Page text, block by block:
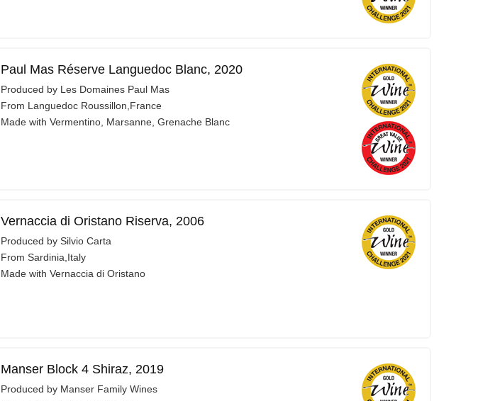
Paul Mas Réserve Languedoc Blanc, 2020
Produced by Les Domaines Paul Mas
From Languedoc Roussillon,France
Made with Vermentino, Marsanne, Grenache Blanc
Vernaccia di Oristano Riserva, 2006
Produced by Silvio Carta
From Sardinia,Italy
Made with Vernaccia di Oristano
Manser Block 4 Shiraz, 2019
Produced by Manser Family Wines